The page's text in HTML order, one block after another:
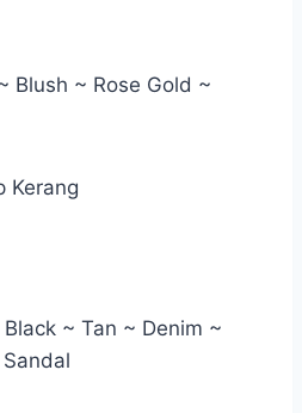
Blush ~ Rose Gold ~
Kerang
~ Tan ~ Denim ~